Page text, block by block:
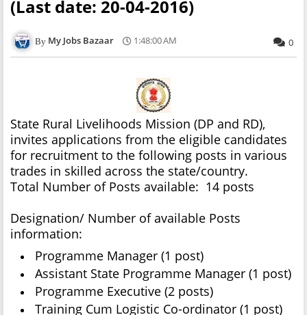
(Last date: 20-04-2016)
My Jobs Bazaar 1:48:00 AM 0
State Rural Livelihoods Mission (DP and RD),
invites applications from the eligible candidates
for recruitment to the following posts in various
trades in skilled across the state/country.
Total Number of Posts available: 14 posts
Designation/ Number of available Posts
information:
Programme Manager (1 post)
Assistant State Programme Manager (1 post)
Programme Executive (2 posts)
Training Cum Logistic Co-ordinator (1 post)